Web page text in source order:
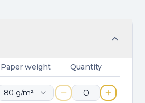
Paper weight Quantity
80 g/m²